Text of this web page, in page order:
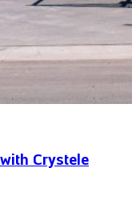
Crystele